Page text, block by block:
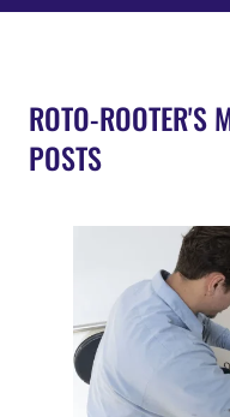
ROTO-ROOTER'S
POSTS